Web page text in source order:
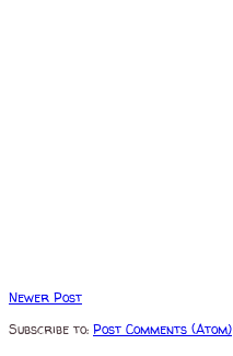
Newer Post
Subscribe to: Post Comments (Atom)